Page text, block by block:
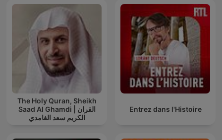
The Holy Quran, Sheikh
Saad Al Ghamdi | القران
الكريم سعد الغامدي
Entrez dans l'Histoire